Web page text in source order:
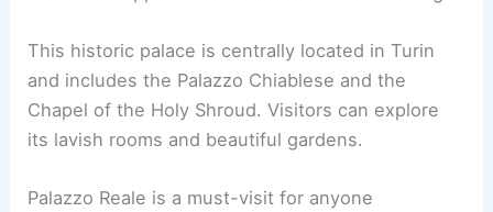
This historic palace is centrally located in Turin
and includes the Palazzo Chiablese and the
Chapel of the Holy Shroud. Visitors can explore
its lavish rooms and beautiful gardens.
Palazzo Reale is a must-visit for anyone